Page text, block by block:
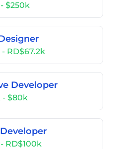
$250k
- RD$67.2k
Developer
- $80k
RD$100k